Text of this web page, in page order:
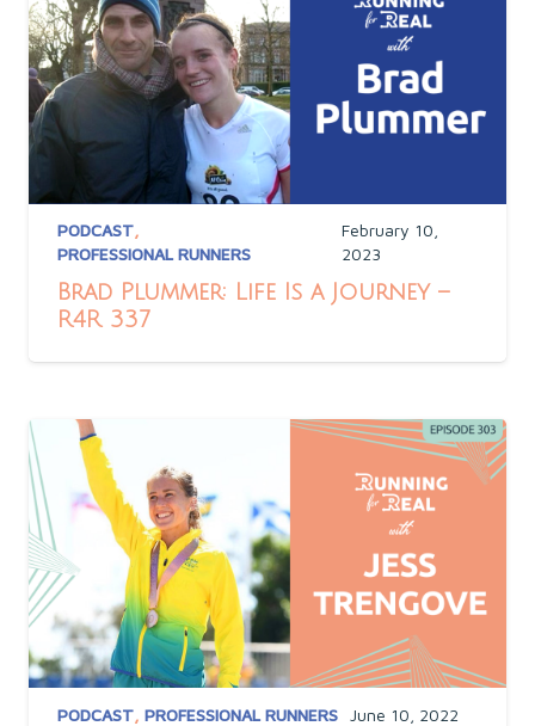
PODCAST,
PROFESSIONAL RUNNERS
February 10,
2023
Brad Plummer: Life Is a Journey –
R4R 337
PODCAST, PROFESSIONAL RUNNERS June 10, 2022